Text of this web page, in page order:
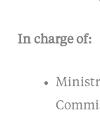
In charge of: